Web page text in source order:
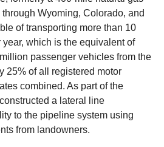
Wyoming, Colorado, and
of transporting more than 10
year, which is the equivalent of
passenger vehicles from the
25% of all registered motor
combined. As part of the
a lateral line
to the pipeline system using
from landowners.